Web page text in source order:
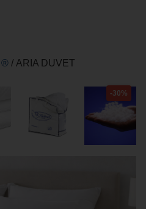
® / ARIA DUVET
-30%